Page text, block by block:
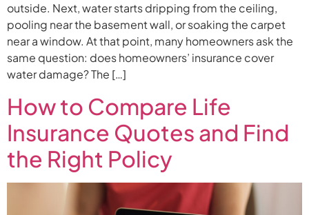
outside. Next, water starts dripping from the ceiling,
pooling near the basement wall, or soaking the carpet
near a window. At that point, many homeowners ask the
same question: does homeowners’ insurance cover
water damage? The […]
How to Compare Life
Insurance Quotes and Find
the Right Policy